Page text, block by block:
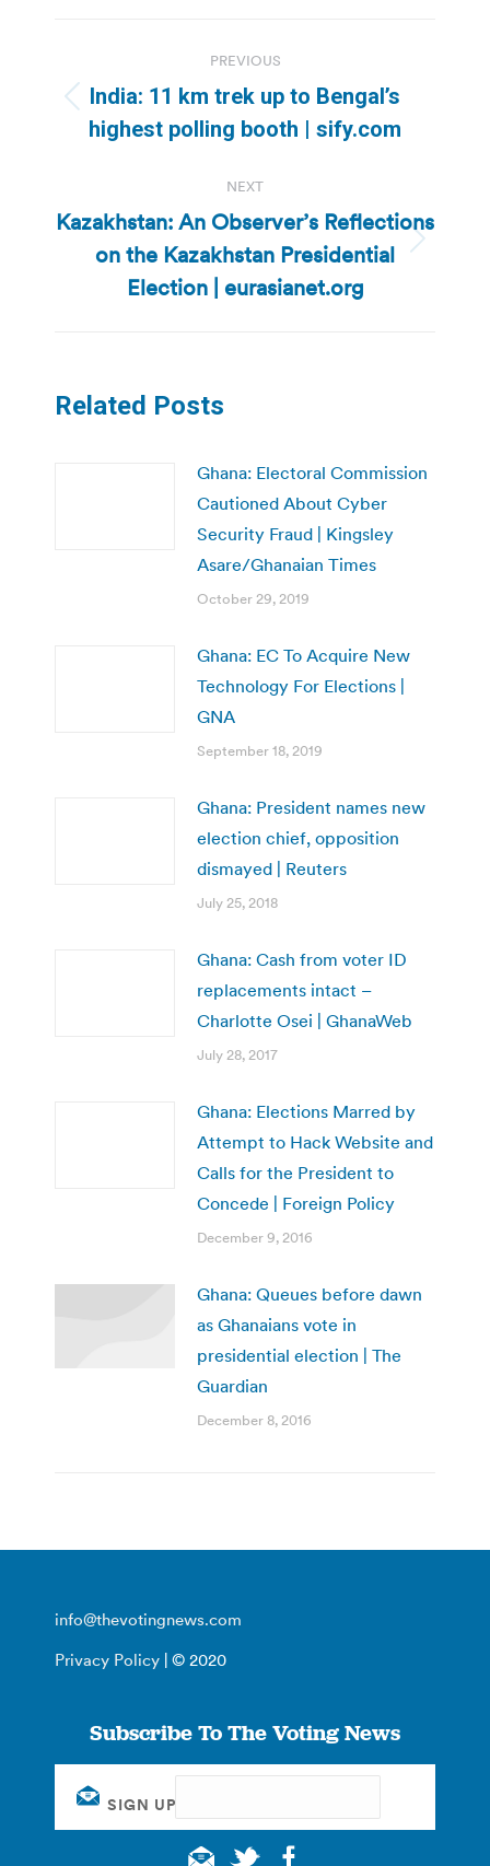
navigation
PREVIOUS
Previous
post:
India: 11 km trek up to Bengal’s
highest polling booth | sify.com
NEXT
Next
post:
Kazakhstan: An Observer’s Reflections
on the Kazakhstan Presidential
Election | eurasianet.org
Related Posts
Ghana: Electoral Commission
Cautioned About Cyber
Security Fraud | Kingsley
Asare/Ghanaian Times
October 29, 2019
Ghana: EC To Acquire New
Technology For Elections |
GNA
September 18, 2019
Ghana: President names new
election chief, opposition
dismayed | Reuters
July 25, 2018
Ghana: Cash from voter ID
replacements intact –
Charlotte Osei | GhanaWeb
July 28, 2017
Ghana: Elections Marred by
Attempt to Hack Website and
Calls for the President to
Concede | Foreign Policy
December 9, 2016
Ghana: Queues before dawn
as Ghanaians vote in
presidential election | The
Guardian
December 8, 2016
info@thevotingnews.com
Privacy Policy | © 2020
Subscribe To The Voting News